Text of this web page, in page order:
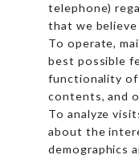
telephone)
that we
To operate,
best possible
functionality of
contents, and
To analyze
about the
demographics